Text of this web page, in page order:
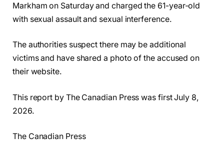
Markham on Saturday and charged the 61-year-old
with sexual assault and sexual interference.
The authorities suspect there may be additional
victims and have shared a photo of the accused on
their website.
This report by The Canadian Press was first July 8,
2026.
The Canadian Press